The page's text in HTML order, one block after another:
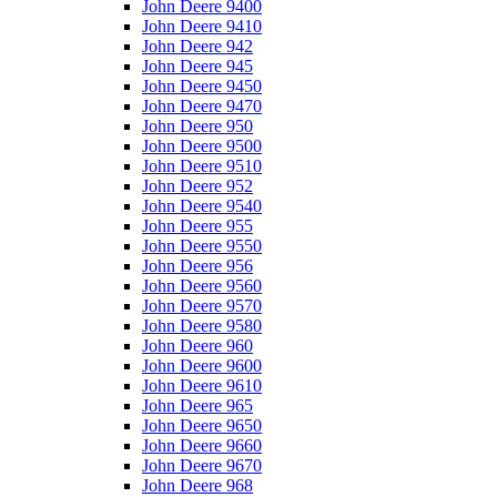
John Deere 9400
John Deere 9410
John Deere 942
John Deere 945
John Deere 9450
John Deere 9470
John Deere 950
John Deere 9500
John Deere 9510
John Deere 952
John Deere 9540
John Deere 955
John Deere 9550
John Deere 956
John Deere 9560
John Deere 9570
John Deere 9580
John Deere 960
John Deere 9600
John Deere 9610
John Deere 965
John Deere 9650
John Deere 9660
John Deere 9670
John Deere 968